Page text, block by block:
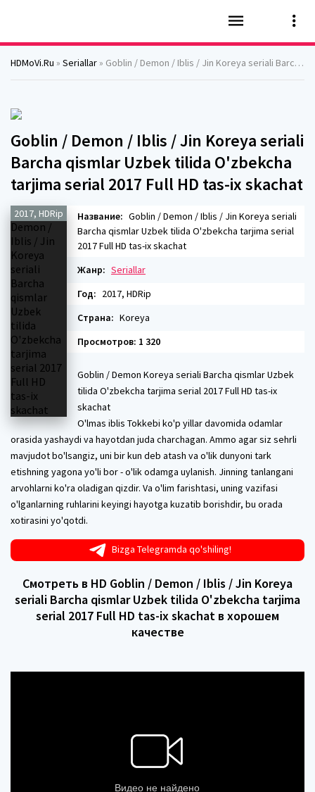
HDMoVi.Ru » Seriallar » Goblin / Demon / Iblis / Jin Koreya seriali Barcha qismlar Uzbek tilida O'zbekcha tarjima serial 2017 Full HD tas-ix skachat
Goblin / Demon / Iblis / Jin Koreya seriali
Barcha qismlar Uzbek tilida O'zbekcha
tarjima serial 2017 Full HD tas-ix skachat
2017, HDRip Название: Goblin / Demon / Iblis / Jin Koreya seriali
Barcha qismlar Uzbek tilida O'zbekcha tarjima serial
2017 Full HD tas-ix skachat
Жанр: Seriallar
Год: 2017, HDRip
Страна: Koreya
Просмотров: 1 320
Goblin / Demon Koreya seriali Barcha qismlar Uzbek
tilida O'zbekcha tarjima serial 2017 Full HD tas-ix
skachat
O'lmas iblis Tokkebi ko'p yillar davomida odamlar
orasida yashaydi va hayotdan juda charchagan. Ammo agar siz sehrli
mavjudot bo'lsangiz, uni bir kun deb atash va o'lik dunyoni tark
etishning yagona yo'li bor - o'lik odamga uylanish. Jinning tanlangani
arvohlarni ko'ra oladigan qizdir. Va o'lim farishtasi, uning vazifasi
o'lganlarning ruhlarini keyingi hayotga kuzatib borishdir, bu orada
xotirasini yo'qotdi.
Bizga Telegramda qo'shiling!
Смотреть в HD Goblin / Demon / Iblis / Jin Koreya
seriali Barcha qismlar Uzbek tilida O'zbekcha tarjima
serial 2017 Full HD tas-ix skachat в хорошем
качестве